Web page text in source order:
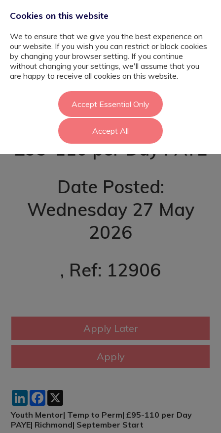
Youth Mentor -
Richmond
£95-110 per Day PAYE
Date Posted:
Wednesday 27 May
2026
, Ref: 12906
LinkedInFacebook
Youth Mentor| Temp to Perm| £95-110 per Day
PAYE| Richmond| September Start
Cookies on this website
We to ensure that we give you the best experience on
our website. If you wish you can restrict or block cookies
by changing your browser setting. If you continue
without changing your settings, we'll assume that you
are happy to receive all cookies on this website.
Accept Essential Only
Accept All